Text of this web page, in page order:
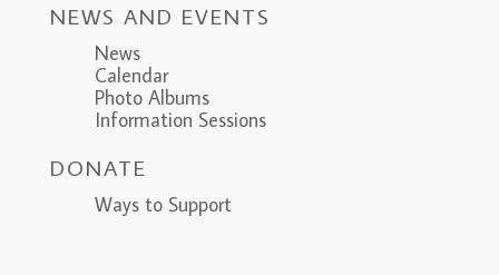
NEWS AND EVENTS
News
Calendar
Photo Albums
Information Sessions
DONATE
Ways to Support